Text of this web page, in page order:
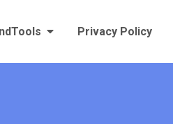
Privacy Policy